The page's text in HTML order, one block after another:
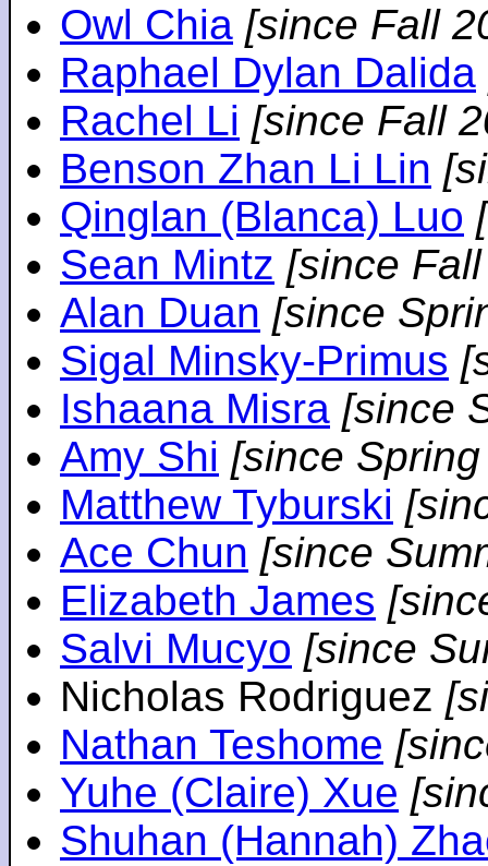
Owl Chia [since Fall
Raphael Dylan Dalida
Rachel Li [since Fall
Benson Zhan Li Lin
Qinglan (Blanca) Luo
Sean Mintz [since
Alan Duan [since
Sigal Minsky-Primus
Ishaana Misra [since
Amy Shi [since
Matthew Tyburski
Ace Chun [since
Elizabeth James
Salvi Mucyo [since
Nicholas Rodriguez
Nathan Teshome
Yuhe (Claire) Xue
Shuhan (Hannah)